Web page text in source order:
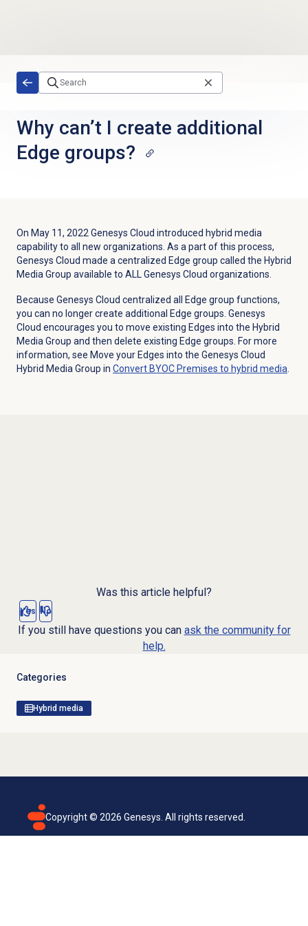
Why can’t I create additional
Edge groups?
On May 11, 2022 Genesys Cloud introduced hybrid media
capability to all new organizations. As a part of this process,
Genesys Cloud made a centralized Edge group called the Hybrid
Media Group available to ALL Genesys Cloud organizations.
Because Genesys Cloud centralized all Edge group functions,
you can no longer create additional Edge groups. Genesys
Cloud encourages you to move existing Edges into the Hybrid
Media Group and then delete existing Edge groups. For more
information, see Move your Edges into the Genesys Cloud
Hybrid Media Group in Convert BYOC Premises to hybrid media
Was this article helpful?
Yes No
If you still have questions you can ask the community for
help.
Categories
Hybrid media
Copyright © 2026 Genesys. All rights reserved.